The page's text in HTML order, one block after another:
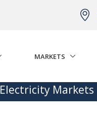
MARKETS
Electricity Markets